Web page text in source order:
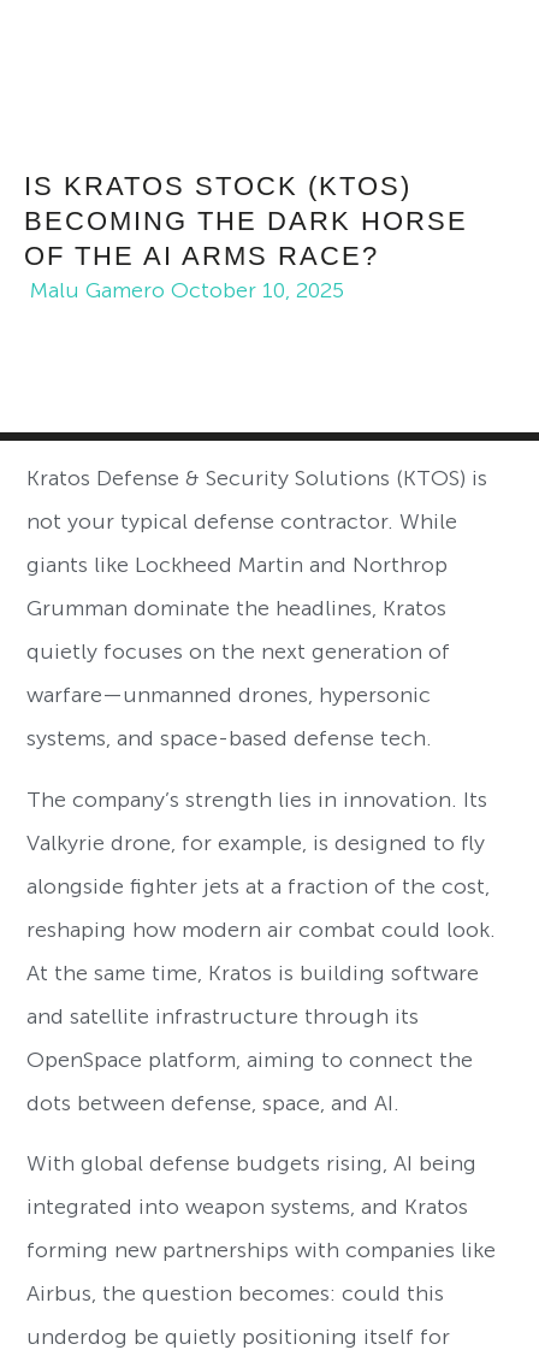
IS KRATOS STOCK (KTOS)
BECOMING THE DARK HORSE
OF THE AI ARMS RACE?
Malu Gamero October 10, 2025
Kratos Defense & Security Solutions (KTOS) is
not your typical defense contractor. While
giants like Lockheed Martin and Northrop
Grumman dominate the headlines, Kratos
quietly focuses on the next generation of
warfare—unmanned drones, hypersonic
systems, and space-based defense tech.
The company’s strength lies in innovation. Its
Valkyrie drone, for example, is designed to fly
alongside fighter jets at a fraction of the cost,
reshaping how modern air combat could look.
At the same time, Kratos is building software
and satellite infrastructure through its
OpenSpace platform, aiming to connect the
dots between defense, space, and AI.
With global defense budgets rising, AI being
integrated into weapon systems, and Kratos
forming new partnerships with companies like
Airbus, the question becomes: could this
underdog be quietly positioning itself for